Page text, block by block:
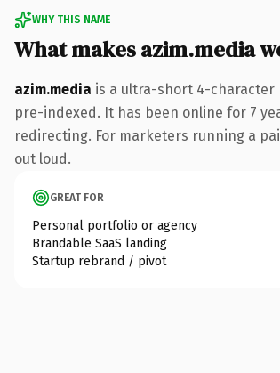
WHY THIS NAME
What makes azim.media
azim.media is a ultra-short 4-character
pre-indexed. It has been online for 7
redirecting. For marketers running a
out loud.
GREAT FOR
Personal portfolio or agency
Brandable SaaS landing
Startup rebrand / pivot